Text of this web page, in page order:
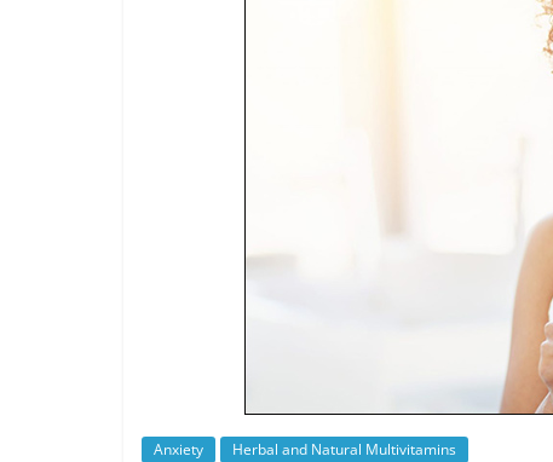
Anxiety Herbal and Natural Multivitamins